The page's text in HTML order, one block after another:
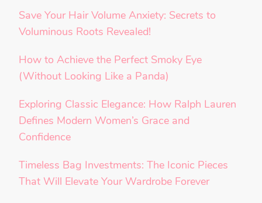
Save Your Hair Volume Anxiety: Secrets to
Voluminous Roots Revealed!
How to Achieve the Perfect Smoky Eye
(Without Looking Like a Panda)
Exploring Classic Elegance: How Ralph Lauren
Defines Modern Women’s Grace and
Confidence
Timeless Bag Investments: The Iconic Pieces
That Will Elevate Your Wardrobe Forever